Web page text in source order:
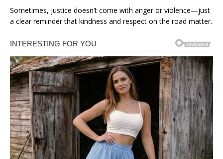
Sometimes, justice doesn’t come with anger or violence—just
a clear reminder that kindness and respect on the road matter.